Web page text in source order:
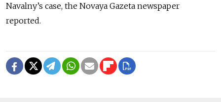
Navalny’s case, the Novaya Gazeta newspaper
reported.